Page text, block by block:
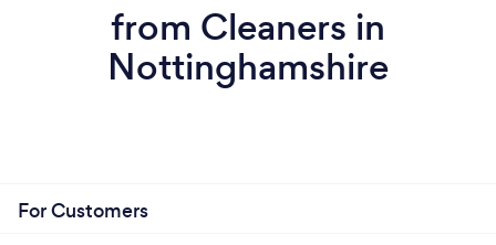
from Cleaners in
Nottinghamshire
For Customers